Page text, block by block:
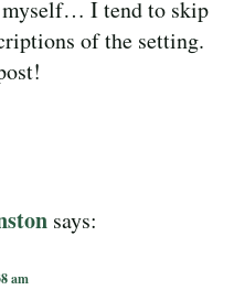
myself… I tend to skip
of the setting.
says:
am